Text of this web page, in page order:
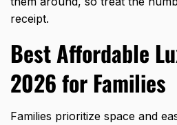
receipt.
Best Affordable
2026 for Families
Families prioritize space and